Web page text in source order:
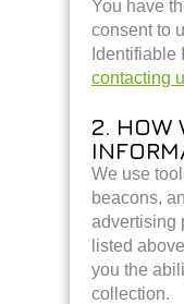
You have
consent to
Identifiable
contacting
2. HOW
We use
beacons,
advertising
listed
you the
collection.